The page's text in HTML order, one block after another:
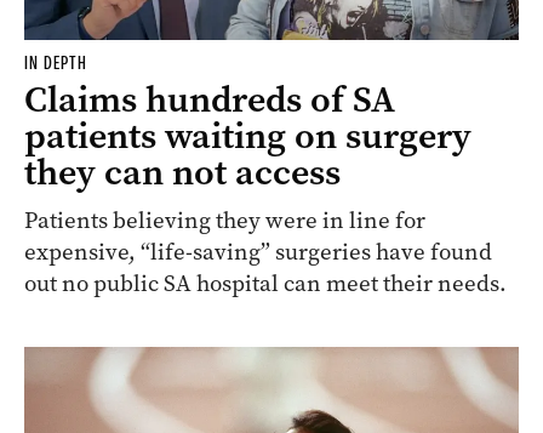
IN DEPTH
Claims hundreds of SA
patients waiting on surgery
they can not access
Patients believing they were in line for
expensive, “life-saving” surgeries have found
out no public SA hospital can meet their needs.